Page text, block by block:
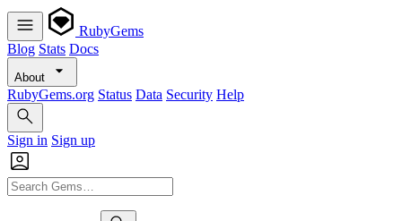
RubyGems
Blog Stats Docs
About
RubyGems.org Status Data Security Help
Sign in Sign up